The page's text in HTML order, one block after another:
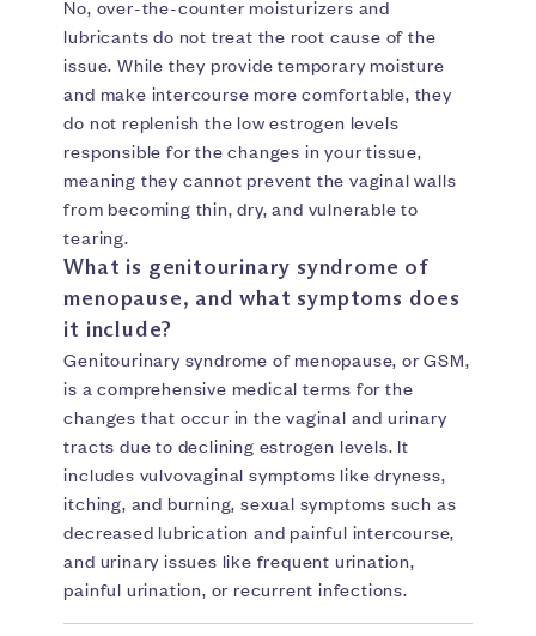
No, over-the-counter moisturizers and
lubricants do not treat the root cause of the
issue. While they provide temporary moisture
and make intercourse more comfortable, they
do not replenish the low estrogen levels
responsible for the changes in your tissue,
meaning they cannot prevent the vaginal walls
from becoming thin, dry, and vulnerable to
tearing.
What is genitourinary syndrome of
menopause, and what symptoms does
it include?
Genitourinary syndrome of menopause, or GSM,
is a comprehensive medical terms for the
changes that occur in the vaginal and urinary
tracts due to declining estrogen levels. It
includes vulvovaginal symptoms like dryness,
itching, and burning, sexual symptoms such as
decreased lubrication and painful intercourse,
and urinary issues like frequent urination,
painful urination, or recurrent infections.